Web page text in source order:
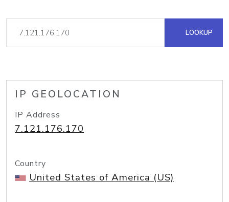
LOOKUP
IP GEOLOCATION
IP Address
7.121.176.170
Country
United States of America (US)